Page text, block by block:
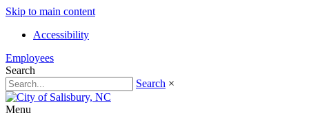
Skip to main content
Accessibility
Employees
Search
Search ×
Menu